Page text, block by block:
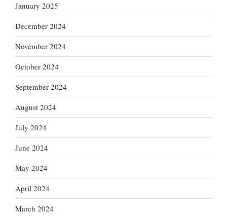
January 2025
December 2024
November 2024
October 2024
September 2024
August 2024
July 2024
June 2024
May 2024
April 2024
March 2024